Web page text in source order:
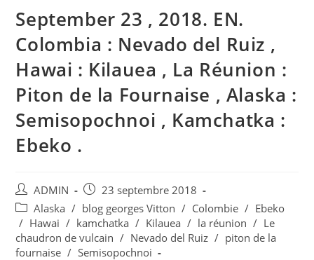
September 23 , 2018. EN.
Colombia : Nevado del Ruiz ,
Hawai : Kilauea , La Réunion :
Piton de la Fournaise , Alaska :
Semisopochnoi , Kamchatka :
Ebeko .
Auteur/autrice
de
la
publication :
ADMIN
Publication
publiée :
23 septembre 2018
Post
category:
Alaska / blog georges Vitton / Colombie / Ebeko
/ Hawai / kamchatka / Kilauea / la réunion / Le
chaudron de vulcain / Nevado del Ruiz / piton de la
fournaise / Semisopochnoi